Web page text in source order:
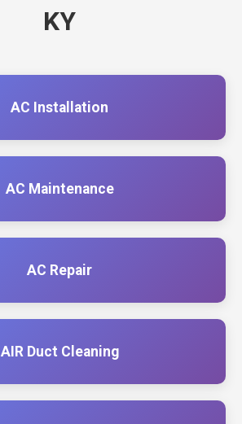
KY
AC Installation
AC Maintenance
AC Repair
AIR Duct Cleaning